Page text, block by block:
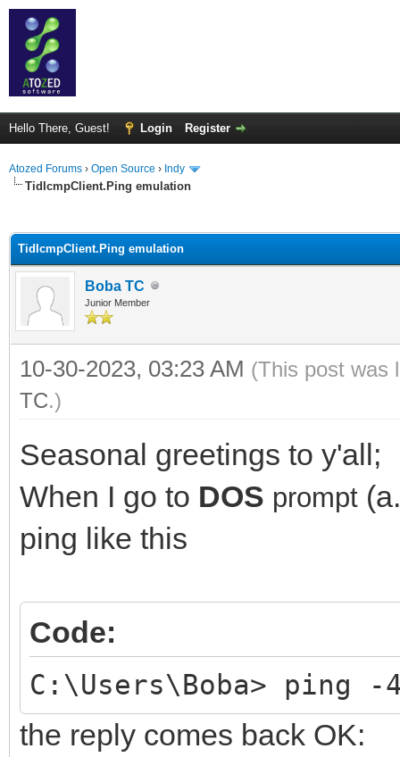
Hello There, Guest! Login Register
Atozed Forums › Open Source › Indy
TidIcmpClient.Ping emulation
TidIcmpClient.Ping emulation
Boba TC
Junior Member
10-30-2023, 03:23 AM (This post was
TC.)
Seasonal greetings to y'all;
When I go to DOS prompt
ping like this
Code:
C:\Users\Boba> ping -
the reply comes back OK: